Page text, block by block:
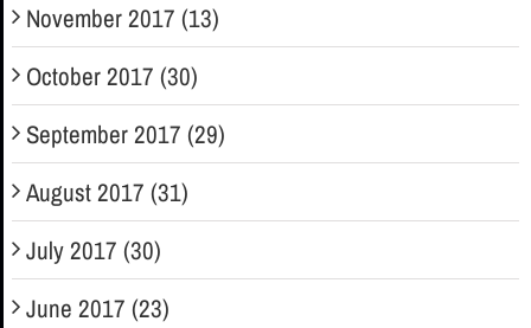
November 2017 (13)
October 2017 (30)
September 2017 (29)
August 2017 (31)
July 2017 (30)
June 2017 (23)